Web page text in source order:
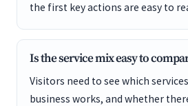
the first key actions are easy to
Is the service mix easy to
Visitors need to see which
business works, and whether